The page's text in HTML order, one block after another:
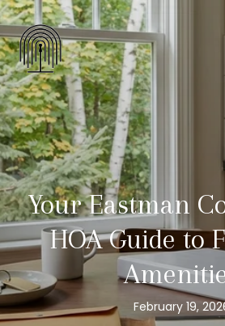
Your Eastman
HOA Guide to
February 19,